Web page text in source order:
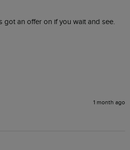
got an offer on if you wait and see.
1 month ago